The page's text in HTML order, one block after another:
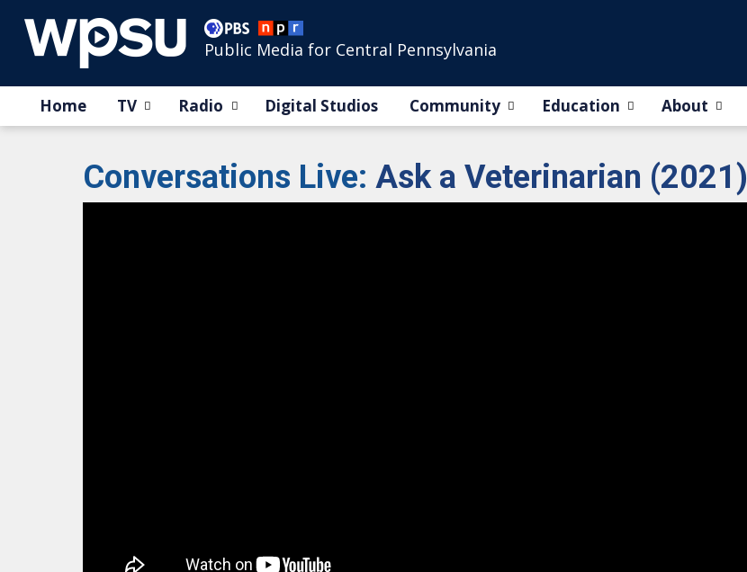
Public Media for Central Pennsylvania
Home TV Radio Digital Studios Community Education About
Conversations Live: Ask a Veterinarian (2021)